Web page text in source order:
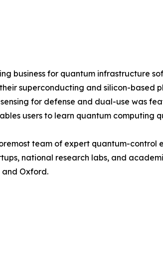
business for quantum infrastructure
superconducting and silicon-based
for defense and dual-use was
users to learn quantum computing
team of expert quantum-control
national research labs, and
and Oxford.